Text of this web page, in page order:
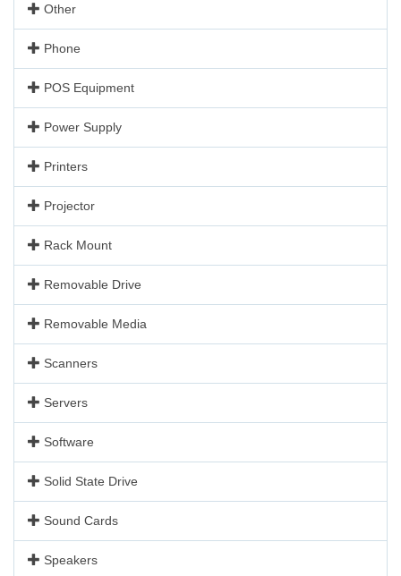
Other
Phone
POS Equipment
Power Supply
Printers
Projector
Rack Mount
Removable Drive
Removable Media
Scanners
Servers
Software
Solid State Drive
Sound Cards
Speakers